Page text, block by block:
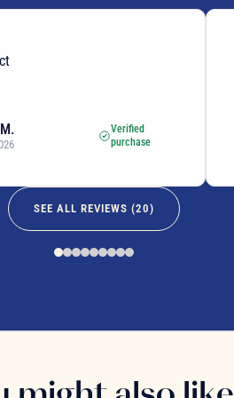
Verified
purchase
SEE ALL REVIEWS (20)